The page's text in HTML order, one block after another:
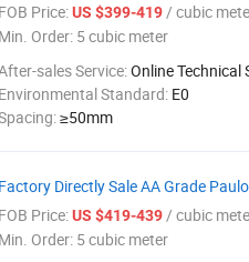
FOB Price:US $399-419/ cubic
Min. Order: 5 cubic meter
sales Service:Online Technical
Environmental Standard: E0
≥50mm
Factory Directly Sale AA Grade
FOB Price:US $419-439/ cubic
Min. Order: 5 cubic meter